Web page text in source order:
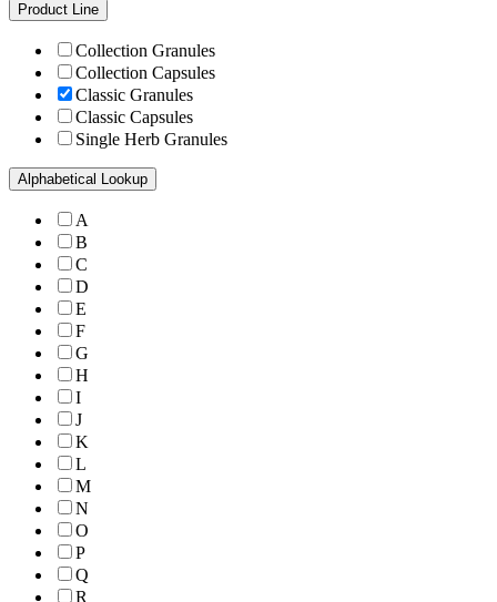
Product Line
Collection Granules
Collection Capsules
Classic Granules
Classic Capsules
Single Herb Granules
Alphabetical Lookup
A
B
C
D
E
F
G
H
I
J
K
L
M
N
O
P
Q
R